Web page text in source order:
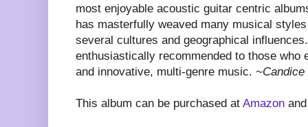
most enjoyable acoustic guitar centric
has masterfully weaved many musical
several cultures and geographical
enthusiastically recommended to those who
and innovative, multi-genre music.
This album can be purchased at Amazon